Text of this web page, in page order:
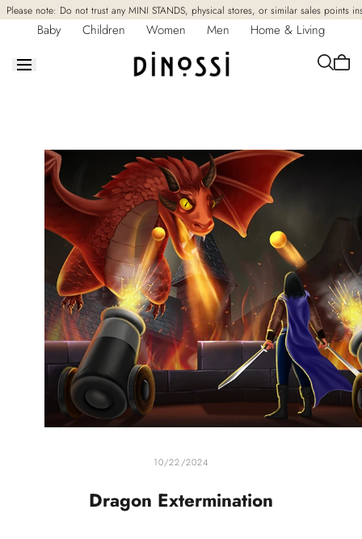
Skip to
content
Please note: Do not trust any MINI STANDS, physical stores, or similar sales
Baby Children Women Men
Home & Living
Cart
10/22/2024
Dragon Extermination